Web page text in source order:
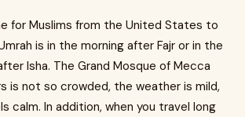
for Muslims from the United States to
is in the morning after Fajr or in the
Isha. The Grand Mosque of Mecca
is not so crowded, the weather is mild,
calm. In addition, when you travel long